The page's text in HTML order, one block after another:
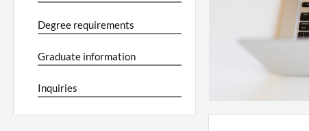
Degree requirements
Graduate information
Inquiries